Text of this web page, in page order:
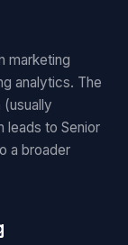
marketing
analytics. The
leads to Senior
a broader